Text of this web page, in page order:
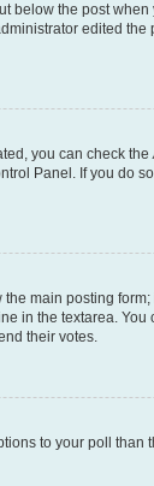
the post
edited
you can check the
Panel. If you do
main posting
the textarea.
their votes.
to your poll